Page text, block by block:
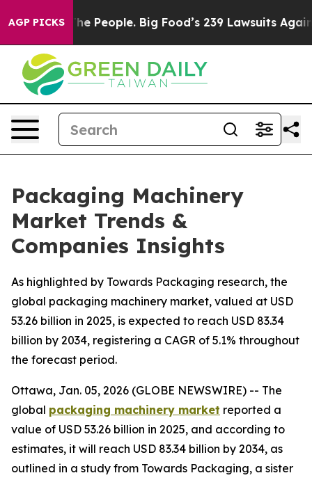
AGP PICKS
People. Big Food’s 239 Lawsuits Against Life-
Packaging Machinery
Market Trends &
Companies Insights
As highlighted by Towards Packaging research, the
global packaging machinery market, valued at USD
53.26 billion in 2025, is expected to reach USD 83.34
billion by 2034, registering a CAGR of 5.1% throughout
the forecast period.
Ottawa, Jan. 05, 2026 (GLOBE NEWSWIRE) -- The
global packaging machinery market reported a
value of USD 53.26 billion in 2025, and according to
estimates, it will reach USD 83.34 billion by 2034, as
outlined in a study from Towards Packaging, a sister